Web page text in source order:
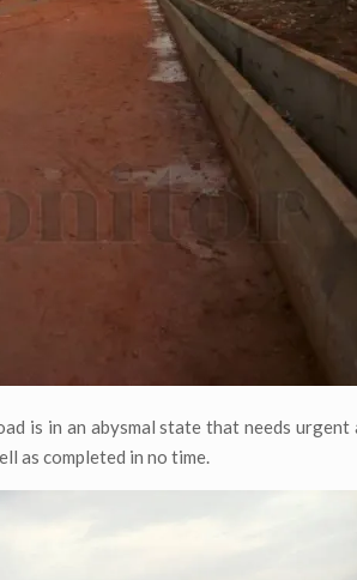
is in an abysmal state that needs
as completed in no time.